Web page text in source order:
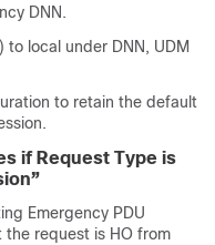
DNN.
to local under DNN, UDM
to retain the default
if Request Type is
Emergency PDU
the request is HO from